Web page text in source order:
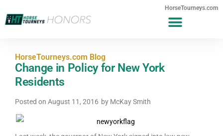
HorseTourneys.com
HorseTourneys.com Blog
Change in Policy for New York
Residents
Posted on August 11, 2016 by McKay Smith